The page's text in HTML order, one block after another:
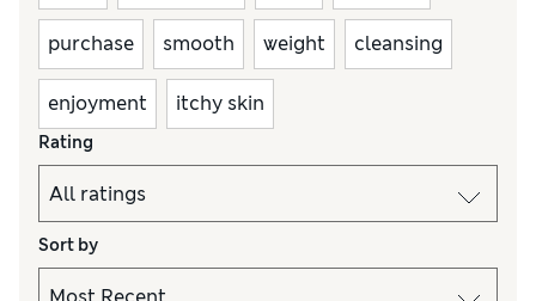
purchase smooth weight cleansing
enjoyment itchy skin
Rating
Sort by